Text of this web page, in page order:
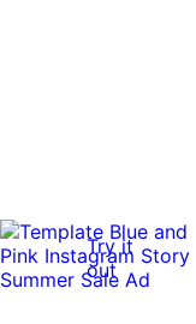
Try it
out